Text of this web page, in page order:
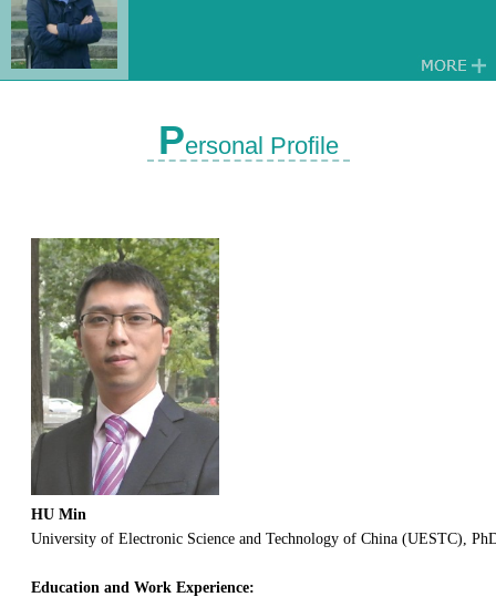
Personal Profile
HU Min
University of Electronic Science and Technology of China (UESTC),
Education and Work Experience: